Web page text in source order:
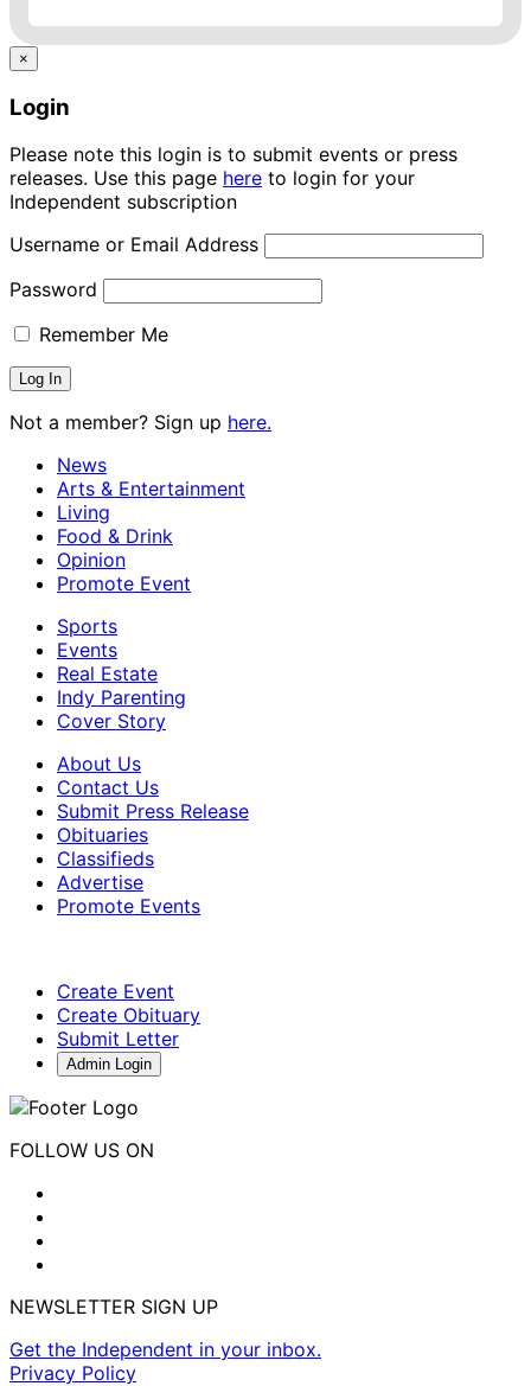
×
Login
Please note this login is to submit events or press
releases. Use this page here to login for your
Independent subscription
Username or Email Address
Password
Remember Me
Not a member? Sign up here.
News
Arts & Entertainment
Living
Food & Drink
Opinion
Promote Event
Sports
Events
Real Estate
Indy Parenting
Cover Story
About Us
Contact Us
Submit Press Release
Obituaries
Classifieds
Advertise
Promote Events
Create Event
Create Obituary
Submit Letter
Admin Login
FOLLOW US ON
NEWSLETTER SIGN UP
Get the Independent in your inbox.
Privacy Policy